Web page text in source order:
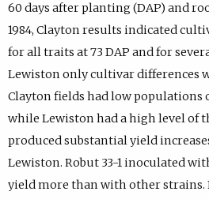
60 days after planting (DAP) and
1984, Clayton results indicated
for all traits at 73 DAP and for
Lewiston only cultivar differences
Clayton fields had low populations
while Lewiston had a high level of
produced substantial yield
Lewiston. Robut 33-1 inoculated
yield more than with other strains.